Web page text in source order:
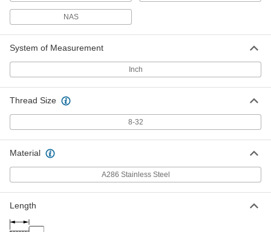
NAS
System of Measurement
Inch
Thread Size
8-32
Material
A286 Stainless Steel
Length